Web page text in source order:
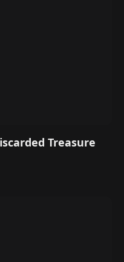
Treasure